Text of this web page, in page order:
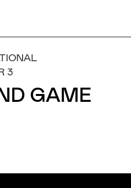
3
GAME